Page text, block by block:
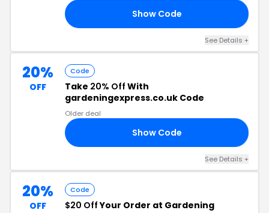
Show Code
See Details +
20%
OFF
Code
Take 20% Off With
gardeningexpress.co.uk Code
Older deal
Show Code
See Details +
20%
OFF
Code
$20 OffYour Order at Gardening